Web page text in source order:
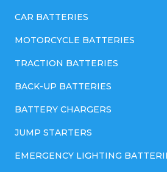
CAR BATTERIES
MOTORCYCLE BATTERIES
TRACTION BATTERIES
BACK-UP BATTERIES
BATTERY CHARGERS
JUMP STARTERS
EMERGENCY LIGHTING